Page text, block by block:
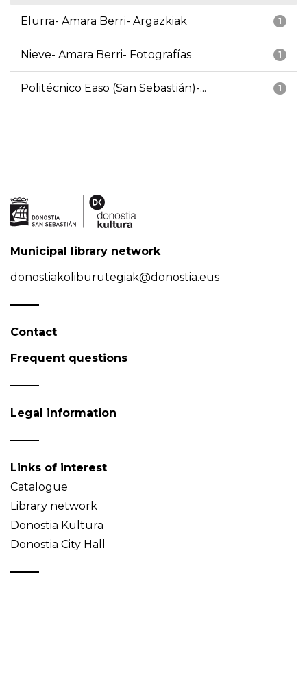
1
Elurra- Amara Berri- Argazkiak
1
Nieve- Amara Berri- Fotografías
1
Politécnico Easo (San Sebastián)-...
Municipal library network
donostiakoliburutegiak@donostia.eus
Contact
Frequent questions
Legal information
Links of interest
Catalogue
Library network
Donostia Kultura
Donostia City Hall